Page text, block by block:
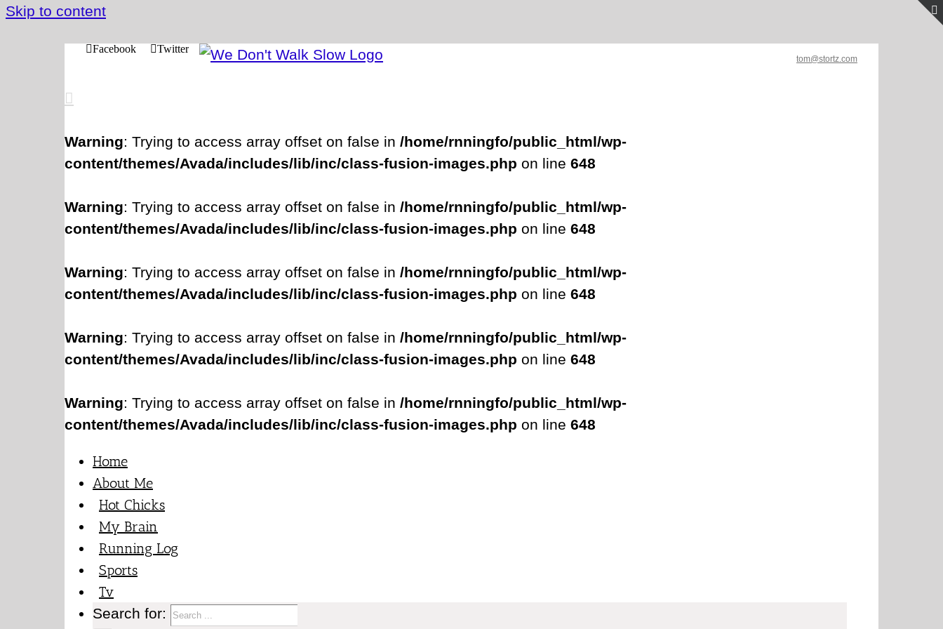
Skip to content
Facebook Twitter
tom@stortz.com
Warning: Trying to access array offset on false in /home/rnningfo/public_html/wp-
content/themes/Avada/includes/lib/inc/class-fusion-images.php on line 648
Warning: Trying to access array offset on false in /home/rnningfo/public_html/wp-
content/themes/Avada/includes/lib/inc/class-fusion-images.php on line 648
Warning: Trying to access array offset on false in /home/rnningfo/public_html/wp-
content/themes/Avada/includes/lib/inc/class-fusion-images.php on line 648
Warning: Trying to access array offset on false in /home/rnningfo/public_html/wp-
content/themes/Avada/includes/lib/inc/class-fusion-images.php on line 648
Warning: Trying to access array offset on false in /home/rnningfo/public_html/wp-
content/themes/Avada/includes/lib/inc/class-fusion-images.php on line 648
Home
About Me
Hot Chicks
My Brain
Running Log
Sports
Tv
Search for: